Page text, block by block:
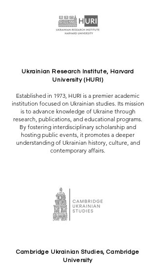
Ukrainian Research Institute, Harvard
University (HURI)
Established in 1973, HURI is a premier academic
institution focused on Ukrainian studies. Its mission
is to advance knowledge of Ukraine through
research, publications, and educational programs.
By fostering interdisciplinary scholarship and
hosting public events, it promotes a deeper
understanding of Ukrainian history, culture, and
contemporary affairs.
Cambridge Ukrainian Studies, Cambridge
University